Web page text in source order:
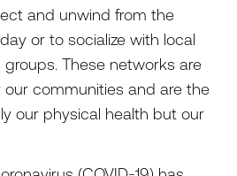
and unwind from the
or to socialize with local
These networks are
communities and are the
our physical health but our